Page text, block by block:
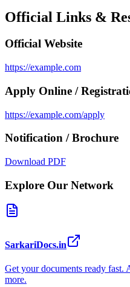
Official Links &
Official Website
https://example.com
Apply Online /
https://example.com/apply
Notification / Brochure
Download PDF
Explore Our Network
SarkariDocs.in
Get your documents ready
more.